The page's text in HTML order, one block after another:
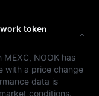
token
NOOK has
with a price change
data is
conditions.